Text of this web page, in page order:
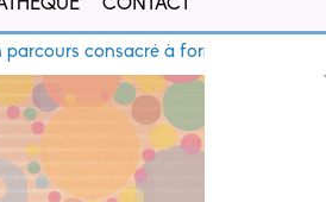
CONTACT
consacré à former les jeunes